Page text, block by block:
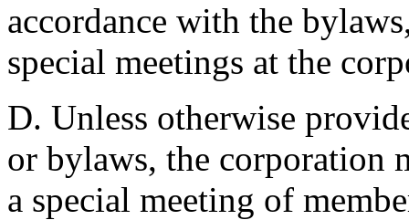
accordance with the
special meetings at the
D. Unless otherwise
or bylaws, the corporation
a special meeting of